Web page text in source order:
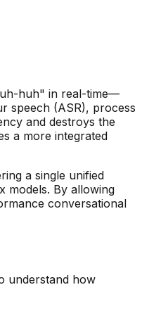
huh" in real-time—
speech (ASR), process
and destroys the
a more integrated
a single unified
models. By allowing
conversational
understand how